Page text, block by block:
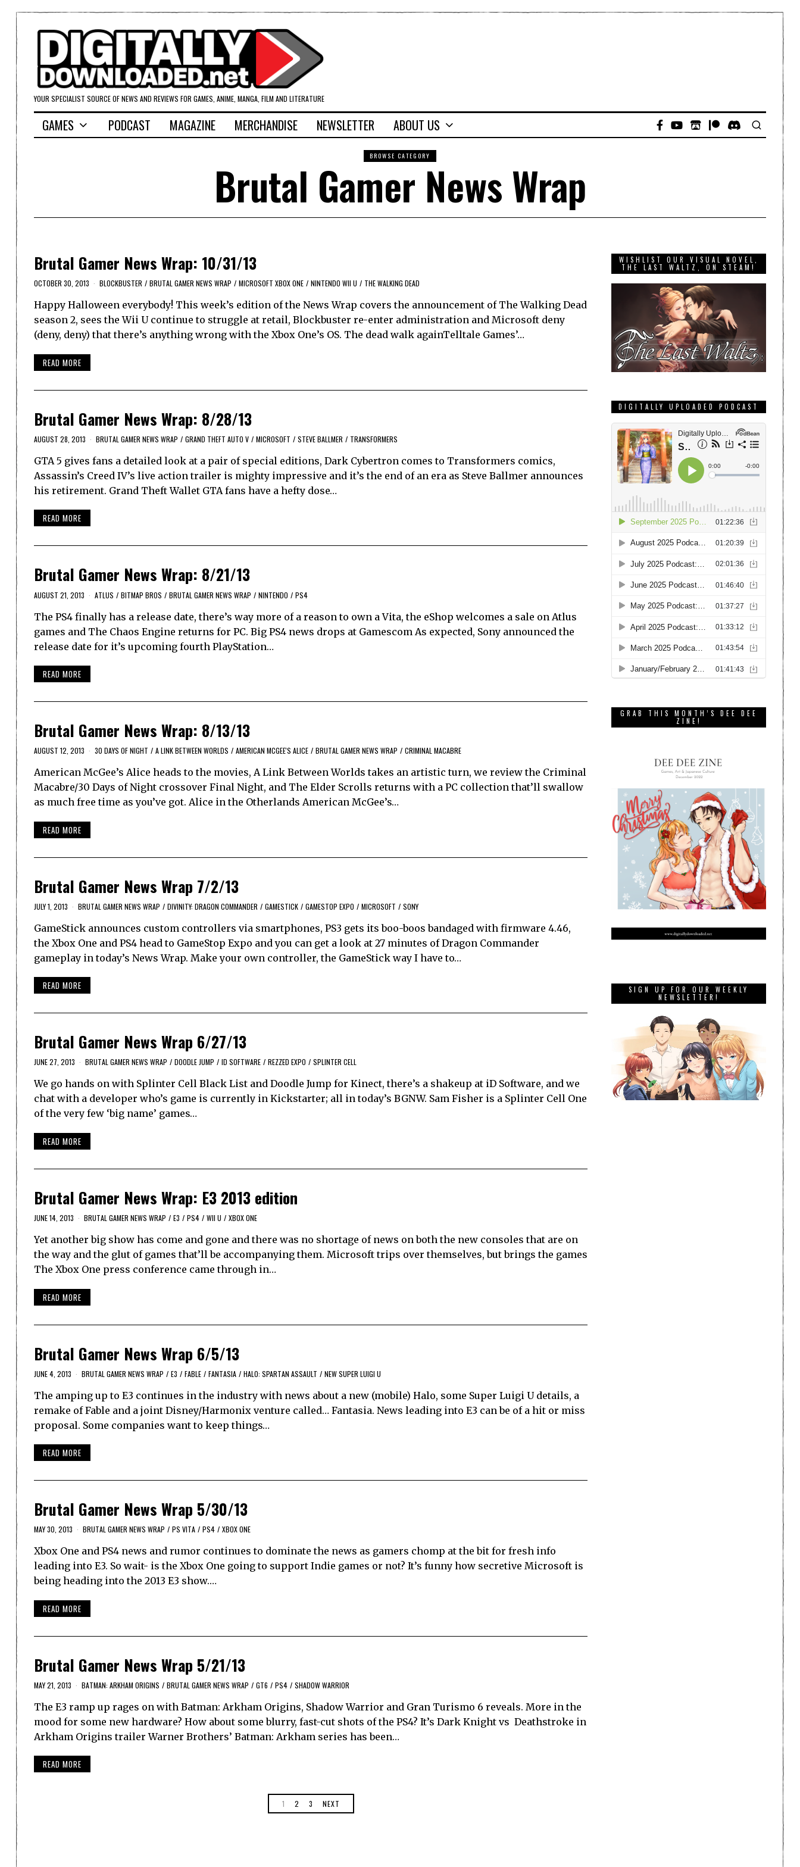
YOUR SPECIALIST SOURCE OF NEWS AND REVIEWS FOR GAMES, ANIME, MANGA, FILM AND LITERATURE
GAMES PODCAST MAGAZINE MERCHANDISE NEWSLETTER ABOUT US
BROWSE CATEGORY
Brutal Gamer News Wrap
Brutal Gamer News Wrap: 10/31/13
OCTOBER 30, 2013 BLOCKBUSTER / BRUTAL GAMER NEWS WRAP / MICROSOFT XBOX ONE / NINTENDO WII U / THE WALKING DEAD
Happy Halloween everybody! This week’s edition of the News Wrap covers the announcement of The Walking Dead
season 2, sees the Wii U continue to struggle at retail, Blockbuster re-enter administration and Microsoft deny
(deny, deny) that there’s anything wrong with the Xbox One’s OS. The dead walk againTelltale Games’…
READ MORE
Brutal Gamer News Wrap: 8/28/13
AUGUST 28, 2013 BRUTAL GAMER NEWS WRAP / GRAND THEFT AUTO V / MICROSOFT / STEVE BALLMER / TRANSFORMERS
GTA 5 gives fans a detailed look at a pair of special editions, Dark Cybertron comes to Transformers comics,
Assassin’s Creed IV’s live action trailer is mighty impressive and it’s the end of an era as Steve Ballmer announces
his retirement. Grand Theft Wallet GTA fans have a hefty dose…
READ MORE
Brutal Gamer News Wrap: 8/21/13
AUGUST 21, 2013 ATLUS / BITMAP BROS / BRUTAL GAMER NEWS WRAP / NINTENDO / PS4
The PS4 finally has a release date, there’s way more of a reason to own a Vita, the eShop welcomes a sale on Atlus
games and The Chaos Engine returns for PC. Big PS4 news drops at Gamescom As expected, Sony announced the
release date for it’s upcoming fourth PlayStation…
READ MORE
Brutal Gamer News Wrap: 8/13/13
AUGUST 12, 2013 30 DAYS OF NIGHT / A LINK BETWEEN WORLDS / AMERICAN MCGEE'S ALICE / BRUTAL GAMER NEWS WRAP / CRIMINAL MACABRE
American McGee’s Alice heads to the movies, A Link Between Worlds takes an artistic turn, we review the Criminal
Macabre/30 Days of Night crossover Final Night, and The Elder Scrolls returns with a PC collection that’ll swallow
as much free time as you’ve got. Alice in the Otherlands American McGee’s…
READ MORE
Brutal Gamer News Wrap 7/2/13
JULY 1, 2013 BRUTAL GAMER NEWS WRAP / DIVINITY: DRAGON COMMANDER / GAMESTICK / GAMESTOP EXPO / MICROSOFT / SONY
GameStick announces custom controllers via smartphones, PS3 gets its boo-boos bandaged with firmware 4.46,
the Xbox One and PS4 head to GameStop Expo and you can get a look at 27 minutes of Dragon Commander
gameplay in today’s News Wrap. Make your own controller, the GameStick way I have to…
READ MORE
Brutal Gamer News Wrap 6/27/13
JUNE 27, 2013 BRUTAL GAMER NEWS WRAP / DOODLE JUMP / ID SOFTWARE / REZZED EXPO / SPLINTER CELL
We go hands on with Splinter Cell Black List and Doodle Jump for Kinect, there’s a shakeup at iD Software, and we
chat with a developer who’s game is currently in Kickstarter; all in today’s BGNW. Sam Fisher is a Splinter Cell One
of the very few ‘big name’ games…
READ MORE
Brutal Gamer News Wrap: E3 2013 edition
JUNE 14, 2013 BRUTAL GAMER NEWS WRAP / E3 / PS4 / WII U / XBOX ONE
Yet another big show has come and gone and there was no shortage of news on both the new consoles that are on
the way and the glut of games that’ll be accompanying them. Microsoft trips over themselves, but brings the games
The Xbox One press conference came through in…
READ MORE
Brutal Gamer News Wrap 6/5/13
JUNE 4, 2013 BRUTAL GAMER NEWS WRAP / E3 / FABLE / FANTASIA / HALO: SPARTAN ASSAULT / NEW SUPER LUIGI U
The amping up to E3 continues in the industry with news about a new (mobile) Halo, some Super Luigi U details, a
remake of Fable and a joint Disney/Harmonix venture called… Fantasia. News leading into E3 can be of a hit or miss
proposal. Some companies want to keep things…
READ MORE
Brutal Gamer News Wrap 5/30/13
MAY 30, 2013 BRUTAL GAMER NEWS WRAP / PS VITA / PS4 / XBOX ONE
Xbox One and PS4 news and rumor continues to dominate the news as gamers chomp at the bit for fresh info
leading into E3. So wait- is the Xbox One going to support Indie games or not? It’s funny how secretive Microsoft is
being heading into the 2013 E3 show.…
READ MORE
Brutal Gamer News Wrap 5/21/13
MAY 21, 2013 BATMAN: ARKHAM ORIGINS / BRUTAL GAMER NEWS WRAP / GT6 / PS4 / SHADOW WARRIOR
The E3 ramp up rages on with Batman: Arkham Origins, Shadow Warrior and Gran Turismo 6 reveals. More in the
mood for some new hardware? How about some blurry, fast-cut shots of the PS4? It’s Dark Knight vs Deathstroke in
Arkham Origins trailer Warner Brothers’ Batman: Arkham series has been…
READ MORE
1 2 3 NEXT
WISHLIST OUR VISUAL NOVEL,
THE LAST WALTZ, ON STEAM!
DIGITALLY UPLOADED PODCAST
GRAB THIS MONTH’S DEE DEE
ZINE!
SIGN UP FOR OUR WEEKLY
NEWSLETTER!